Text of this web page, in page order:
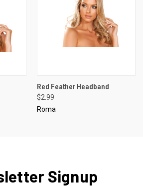
Red Feather Headband
$2.99
Roma
Signup